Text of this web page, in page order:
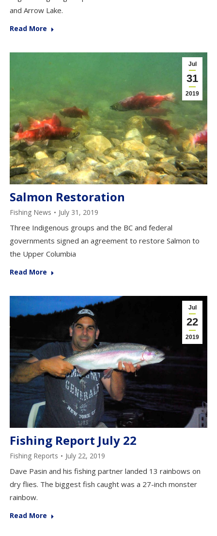
and Arrow Lake.
Read More
Jul
31
2019
Salmon Restoration
Fishing News July 31, 2019
Three Indigenous groups and the BC and federal
governments signed an agreement to restore Salmon to
the Upper Columbia
Read More
Jul
22
2019
Fishing Report July 22
Fishing Reports July 22, 2019
Dave Pasin and his fishing partner landed 13 rainbows on
dry flies. The biggest fish caught was a 27-inch monster
rainbow.
Read More